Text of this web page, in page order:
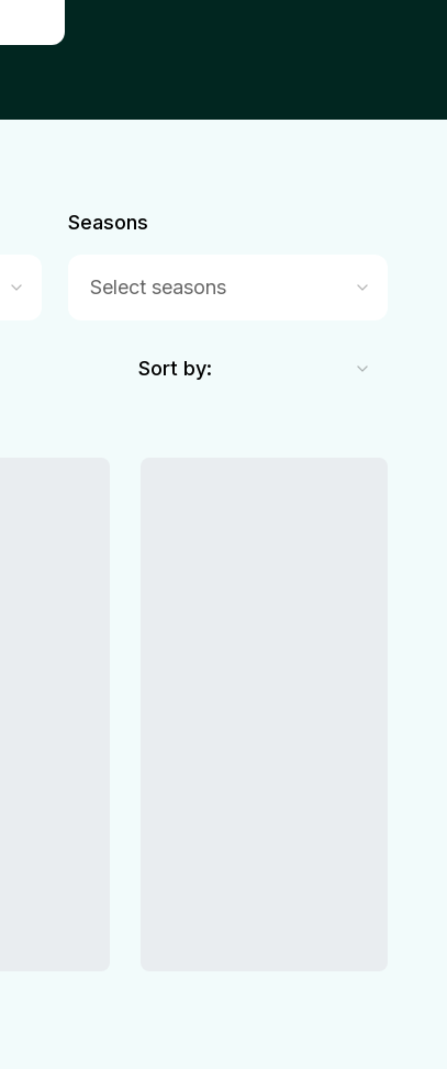
Seasons
Select seasons
Sort by: